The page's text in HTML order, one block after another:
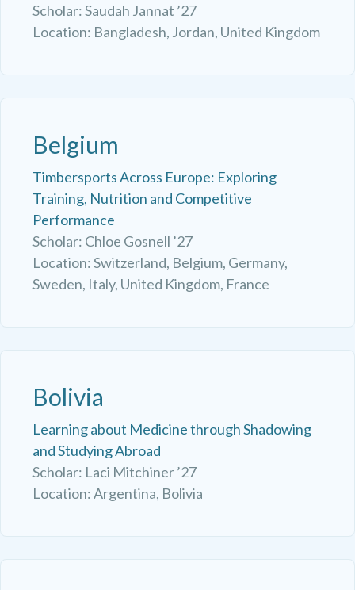
Scholar: Saudah Jannat ’27
Location: Bangladesh, Jordan, United Kingdom
Belgium
Timbersports Across Europe: Exploring
Training, Nutrition and Competitive
Performance
Scholar: Chloe Gosnell ’27
Location: Switzerland, Belgium, Germany,
Sweden, Italy, United Kingdom, France
Bolivia
Learning about Medicine through Shadowing
and Studying Abroad
Scholar: Laci Mitchiner ’27
Location: Argentina, Bolivia